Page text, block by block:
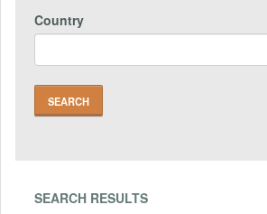
Country
SEARCH RESULTS